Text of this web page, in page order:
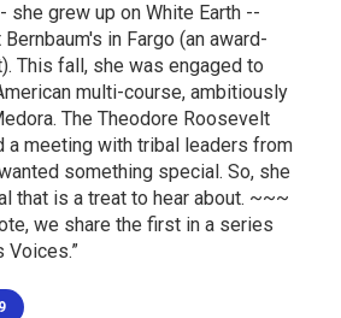
she grew up on White Earth --
in Fargo (an award-
This fall, she was engaged to
multi-course, ambitiously
The Theodore Roosevelt
a meeting with tribal leaders from
something special. So, she
that is a treat to hear about. ~~~
we share the first in a series
Voices.”